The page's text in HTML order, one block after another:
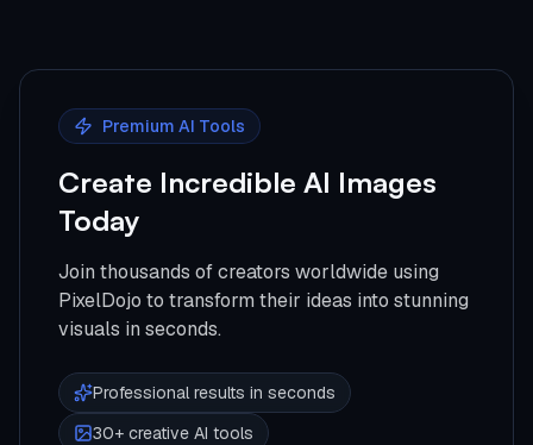
Premium AI Tools
Create Incredible AI Images
Today
Join thousands of creators worldwide using
PixelDojo to transform their ideas into stunning
visuals in seconds.
Professional results in seconds
30+ creative AI tools